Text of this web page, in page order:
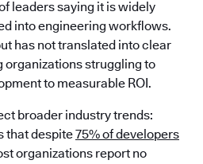
leaders saying it is widely
into engineering workflows.
has not translated into clear
organizations struggling to
to measurable ROI.
broader industry trends:
that despite75% of developers
organizations report no